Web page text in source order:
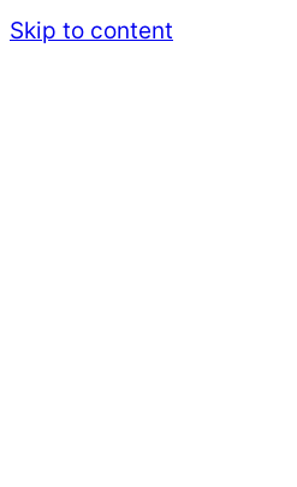
Skip to content